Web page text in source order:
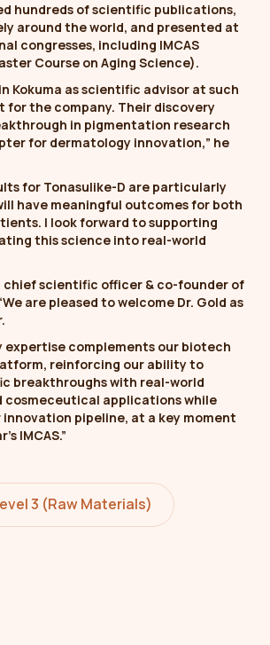
hundreds of scientific publications,
around the world, and presented at
congresses, including IMCAS
Course on Aging Science).
Kokuma as scientific advisor at such
for the company. Their discovery
in pigmentation research
for dermatology innovation,” he
for Tonasulike-D are particularly
have meaningful outcomes for both
I look forward to supporting
this science into real-world
chief scientific officer & co-founder of
are pleased to welcome Dr. Gold as
expertise complements our biotech
reinforcing our ability to
breakthroughs with real-world
cosmeceutical applications while
pipeline, at a key moment
IMCAS.”
3 (Raw Materials)